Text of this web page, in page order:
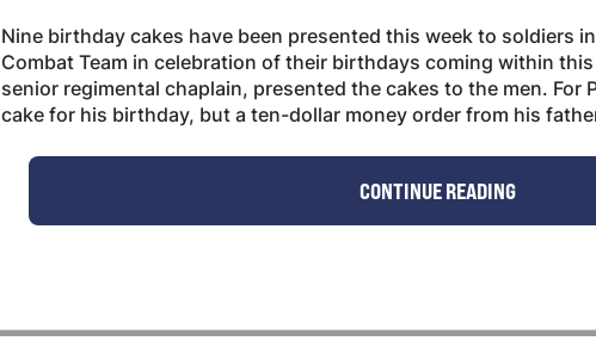
Nine birthday cakes have been presented this week to soldiers
Combat Team in celebration of their birthdays coming within
senior regimental chaplain, presented the cakes to the men. For
cake for his birthday, but a ten-dollar money order from his
CONTINUE READING